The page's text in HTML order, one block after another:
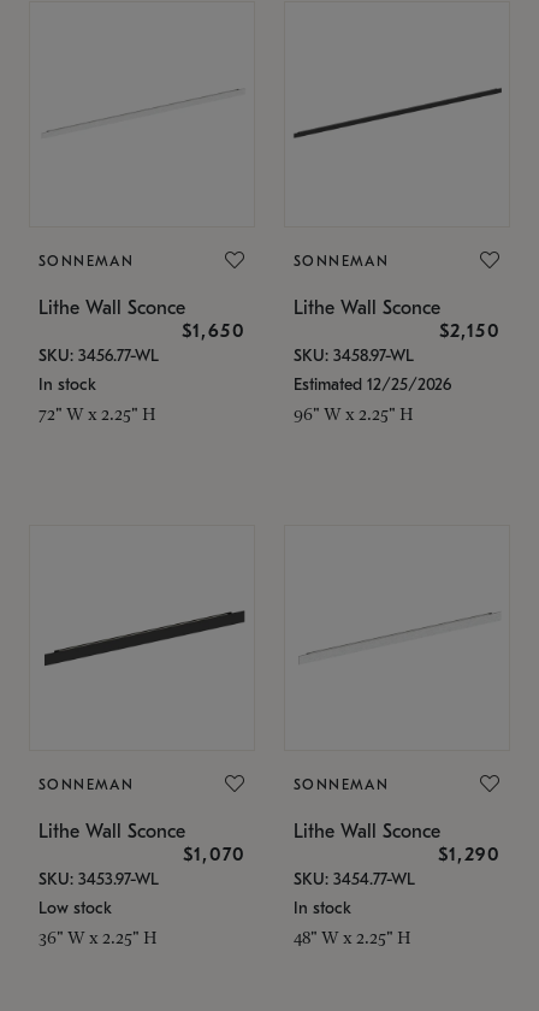
SONNEMAN
Lithe Wall Sconce
$1,650
SKU: 3456.77-WL
In stock
72" W x 2.25" H
SONNEMAN
Lithe Wall Sconce
$2,150
SKU: 3458.97-WL
Estimated 12/25/2026
96" W x 2.25" H
SONNEMAN
Lithe Wall Sconce
$1,070
SKU: 3453.97-WL
Low stock
36" W x 2.25" H
SONNEMAN
Lithe Wall Sconce
$1,290
SKU: 3454.77-WL
In stock
48" W x 2.25" H